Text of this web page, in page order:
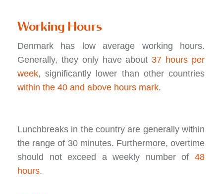
Working Hours
Denmark has low average working hours.
Generally, they only have about 37 hours per
week, significantly lower than other countries
within the 40 and above hours mark.
Lunchbreaks in the country are generally within
the range of 30 minutes. Furthermore, overtime
should not exceed a weekly number of 48
hours.